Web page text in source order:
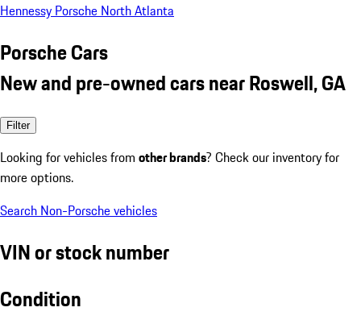
Hennessy Porsche North Atlanta
Porsche Cars
New and pre-owned cars near Roswell, GA
Filter
Looking for vehicles from other brands? Check our inventory for
more options.
Search Non-Porsche vehicles
VIN or stock number
Condition